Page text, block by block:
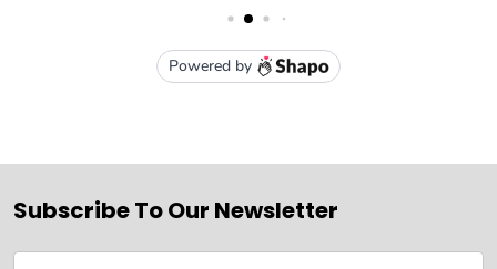
Subscribe To Our Newsletter